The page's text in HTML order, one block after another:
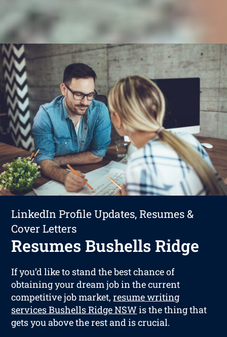
LinkedIn Profile Updates, Resumes &
Cover Letters
Resumes Bushells Ridge
If you’d like to stand the best chance of
obtaining your dream job in the current
competitive job market,resume writing
services Bushells Ridge NSW is the thing that
gets you above the rest and is crucial.